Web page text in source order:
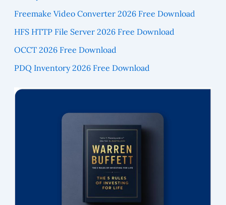
Freemake Video Converter 2026 Free Download
HFS HTTP File Server 2026 Free Download
OCCT 2026 Free Download
PDQ Inventory 2026 Free Download